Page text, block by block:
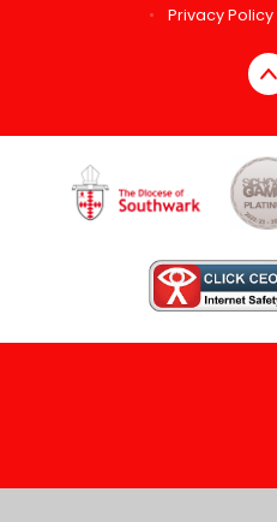
•
Privacy Policy